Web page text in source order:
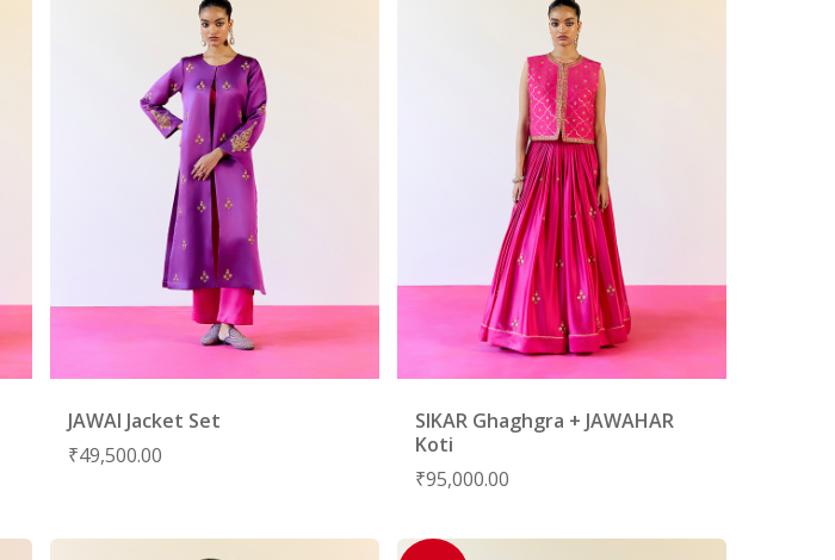
JAWAI Jacket Set
₹49,500.00
SIKAR Ghaghgra + JAWAHAR
Koti
₹95,000.00